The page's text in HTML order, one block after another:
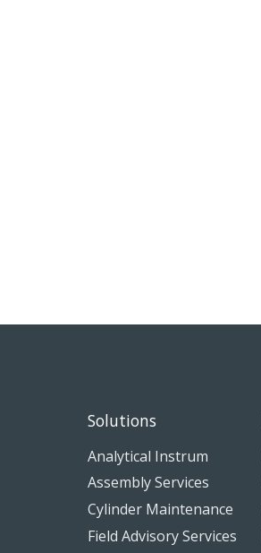
Solutions
Analytical Instrum
Assembly Services
Cylinder Maintenance
Field Advisory Services